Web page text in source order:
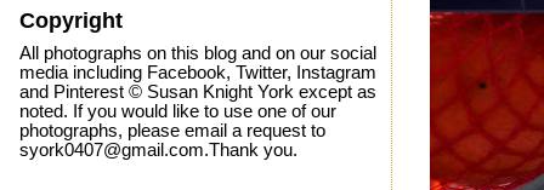
Copyright
All photographs on this blog and on our social
media including Facebook, Twitter, Instagram
and Pinterest © Susan Knight York except as
noted. If you would like to use one of our
photographs, please email a request to
syork0407@gmail.com.Thank you.